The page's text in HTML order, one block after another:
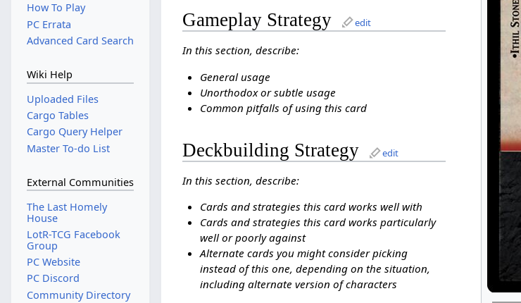
Gameplay Strategy edit
In this section, describe:
General usage
Unorthodox or subtle usage
Common pitfalls of using this card
Deckbuilding Strategy edit
In this section, describe:
Cards and strategies this card works well with
Cards and strategies this card works particularly
well or poorly against
Alternate cards you might consider picking
instead of this one, depending on the situation,
including alternate version of characters
How To Play
PC Errata
Advanced Card Search
Wiki Help
Uploaded Files
Cargo Tables
Cargo Query Helper
Master To-do List
External Communities
The Last Homely
House
LotR-TCG Facebook
Group
PC Website
PC Discord
Community Directory